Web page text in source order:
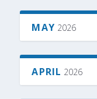
MAY 2026
APRIL 2026